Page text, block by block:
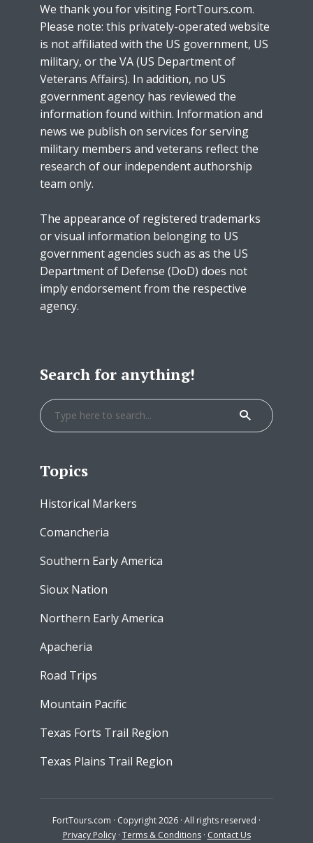
We thank you for visiting FortTours.com.
Please note: this privately-operated website
is not affiliated with the US government, US
military, or the VA (US Department of
Veterans Affairs). In addition, no US
government agency has reviewed the
information found within. Information and
news we publish on services for serving
military members and veterans reflect the
research of our independent authorship
team only.
The appearance of registered trademarks
or visual information belonging to US
government agencies such as as the US
Department of Defense (DoD) does not
imply endorsement from the respective
agency.
Search for anything!
Topics
Historical Markers
Comancheria
Southern Early America
Sioux Nation
Northern Early America
Apacheria
Road Trips
Mountain Pacific
Texas Forts Trail Region
Texas Plains Trail Region
FortTours.com · Copyright 2026 · All rights reserved ·
Privacy Policy· Terms & Conditions· Contact Us